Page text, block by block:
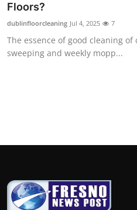
Floors?
dublinfloorcleaning Jul 4, 2025 7
The essence of good cleaning
sweeping and weekly mopp...